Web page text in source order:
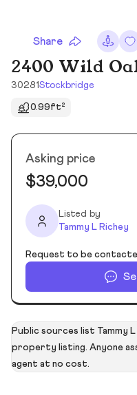
Share
2400 Wild
30281Stockbridge
0.99ft²
Asking price
$39,000
Listed by
Tammy L Richey
Request to be
Public sources list Tammy
property listing. Anyone
agent at no cost.